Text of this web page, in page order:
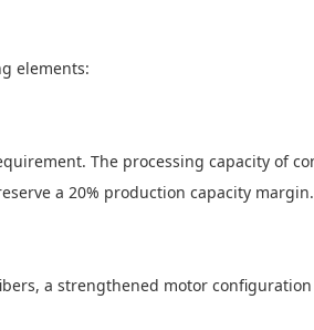
elements:
The processing capacity of
a 20% production capacity margin.
a strengthened motor